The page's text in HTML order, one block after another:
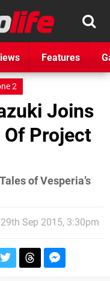
Features
2
Joins
Of Project
of Vesperia’s
Sep 2015, 3:30pm